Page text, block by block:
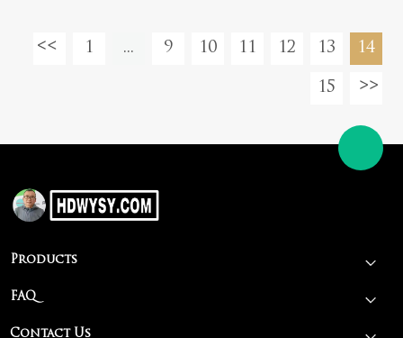
1 ... 9 10 11 12 13 14
15
Products
FAQ
Contact Us